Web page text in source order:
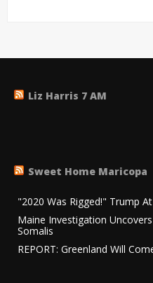
Liz Harris 7 AM
Sweet Home Maricopa
"2020 Was Rigged!" Trump
Maine Investigation
Somalis
REPORT: Greenland Will